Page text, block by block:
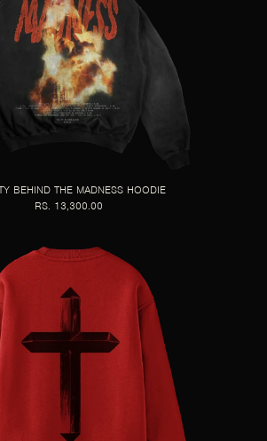
BEHIND THE MADNESS HOODIE
RS. 13,300.00